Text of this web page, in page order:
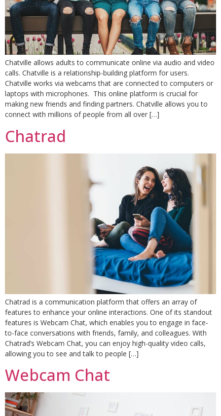
Chatville allows adults to communicate online via audio and video
calls. Chatville is a relationship-building platform for users.
Chatville works via webcams that are connected to computers or
laptops with microphones. This online platform is crucial for
making new friends and finding partners. Chatville allows you to
connect with millions of people from all over […]
Chatrad
Chatrad is a communication platform that offers an array of
features to enhance your online interactions. One of its standout
features is Webcam Chat, which enables you to engage in face-
to-face conversations with friends, family, and colleagues. With
Chatrad’s Webcam Chat, you can enjoy high-quality video calls,
allowing you to see and talk to people […]
Webcam Chat